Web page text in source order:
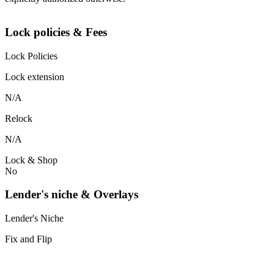
Lock policies & Fees
Lock Policies
Lock extension
N/A
Relock
N/A
Lock & Shop
No
Lender's niche & Overlays
Lender's Niche
Fix and Flip